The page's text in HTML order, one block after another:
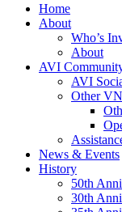
Home
About
Who’s
About
AVI
AVI
Other
News & Events
History
50th
30th